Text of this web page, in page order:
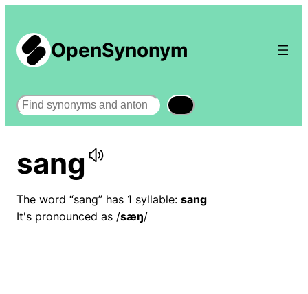
OpenSynonym
Search
sang
The word “sang” has 1 syllable: sang
It's pronounced as /sæŋ/